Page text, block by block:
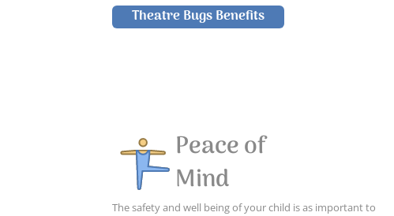
Theatre Bugs Benefits
Peace of
Mind
The safety and well being of your child is as important to